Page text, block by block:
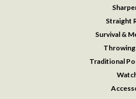
Straight
Survival &
Throwing
Traditional